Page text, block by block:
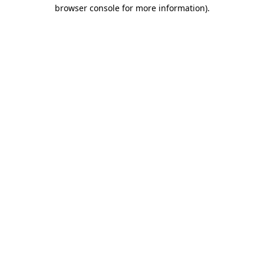
browser console for more information).